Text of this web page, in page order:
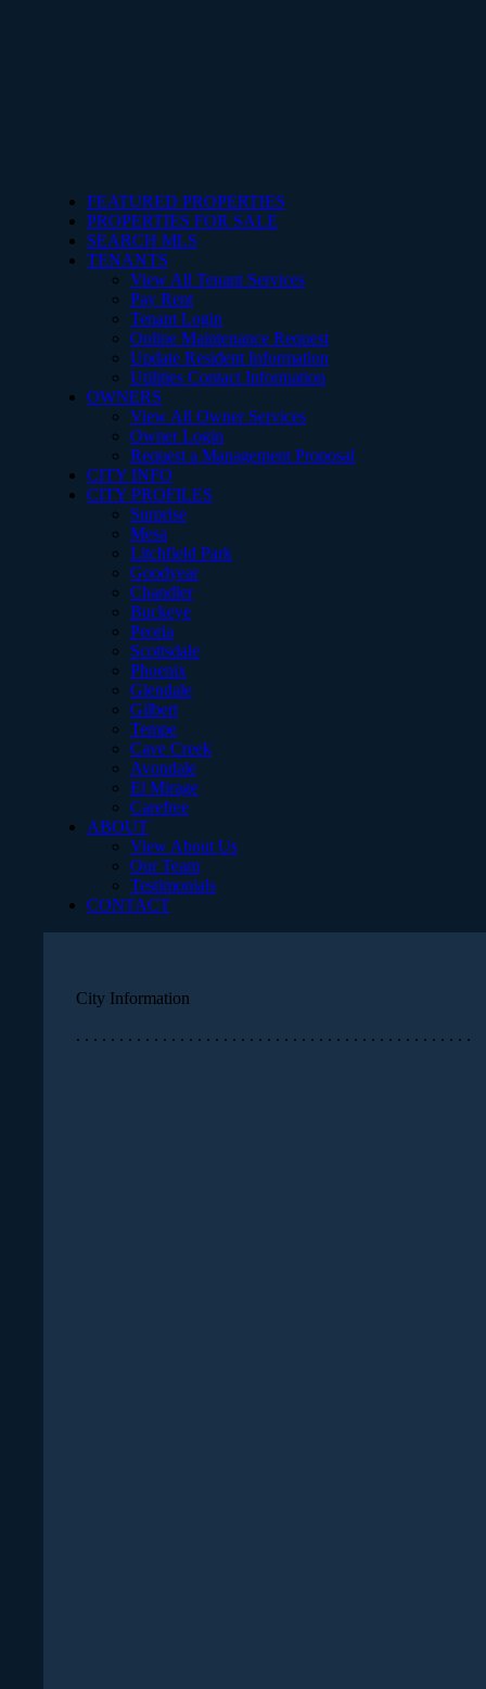
FEATURED PROPERTIES
PROPERTIES FOR SALE
SEARCH MLS
TENANTS
View All Tenant Services
Pay Rent
Tenant Login
Online Maintenance Request
Update Resident Information
Utilities Contact Information
OWNERS
View All Owner Services
Owner Login
Request a Management Proposal
CITY INFO
CITY PROFILES
Surprise
Mesa
Litchfield Park
Goodyear
Chandler
Buckeye
Peoria
Scottsdale
Phoenix
Glendale
Gilbert
Tempe
Cave Creek
Avondale
El Mirage
Carefree
ABOUT
View About Us
Our Team
Testimonials
CONTACT
City Information
. . . . . . . . . . . . . . . . . . . . . . . . . . . . . . . . . . . . . . . . . . . . . .